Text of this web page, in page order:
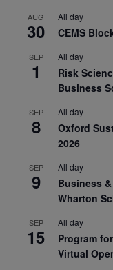
AUG
30
All day
CEMS
SEP
1
All day
Risk
Business
SEP
8
All day
Oxford
2026
SEP
9
All day
Business
Wharton
SEP
15
All day
Program
Virtual